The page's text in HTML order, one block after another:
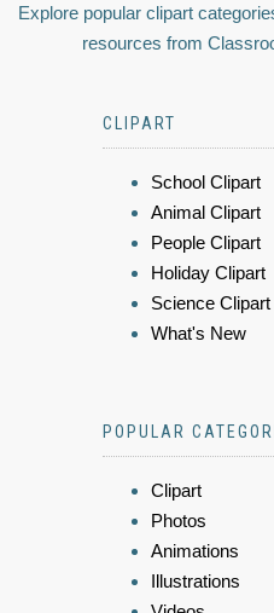
Explore popular clipart
resources from
CLIPART
School Clipart
Animal Clipart
People Clipart
Holiday Clipart
Science Clipart
What's New
POPULAR
Clipart
Photos
Animations
Illustrations